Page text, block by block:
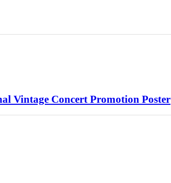
Vintage Concert Promotion Poster